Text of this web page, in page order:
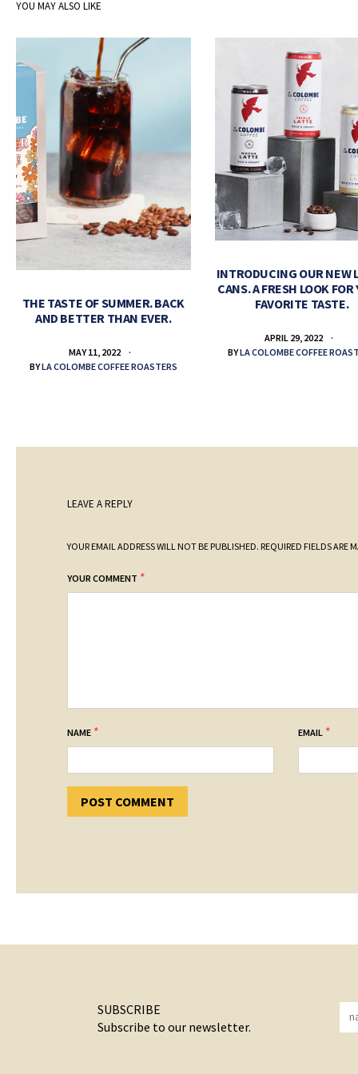
YOU MAY ALSO LIKE
THE TASTE OF SUMMER. BACK
AND BETTER THAN EVER.
MAY 11, 2022
BYLA COLOMBE COFFEE ROASTERS
INTRODUCING OUR NEW
CANS. A FRESH LOOK FOR
FAVORITE TASTE.
APRIL 29, 2022
BYLA COLOMBE COFFEE
LEAVE A REPLY
YOUR EMAIL ADDRESS WILL NOT BE PUBLISHED. REQUIRED FIELDS ARE
YOUR COMMENT *
NAME * EMAIL *
SUBSCRIBE
Subscribe to our newsletter.